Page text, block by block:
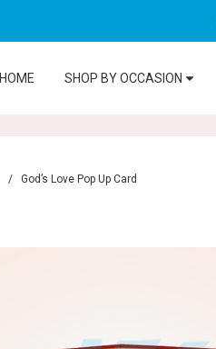
HOME SHOP BY OCCASION
/ God’s Love Pop Up Card